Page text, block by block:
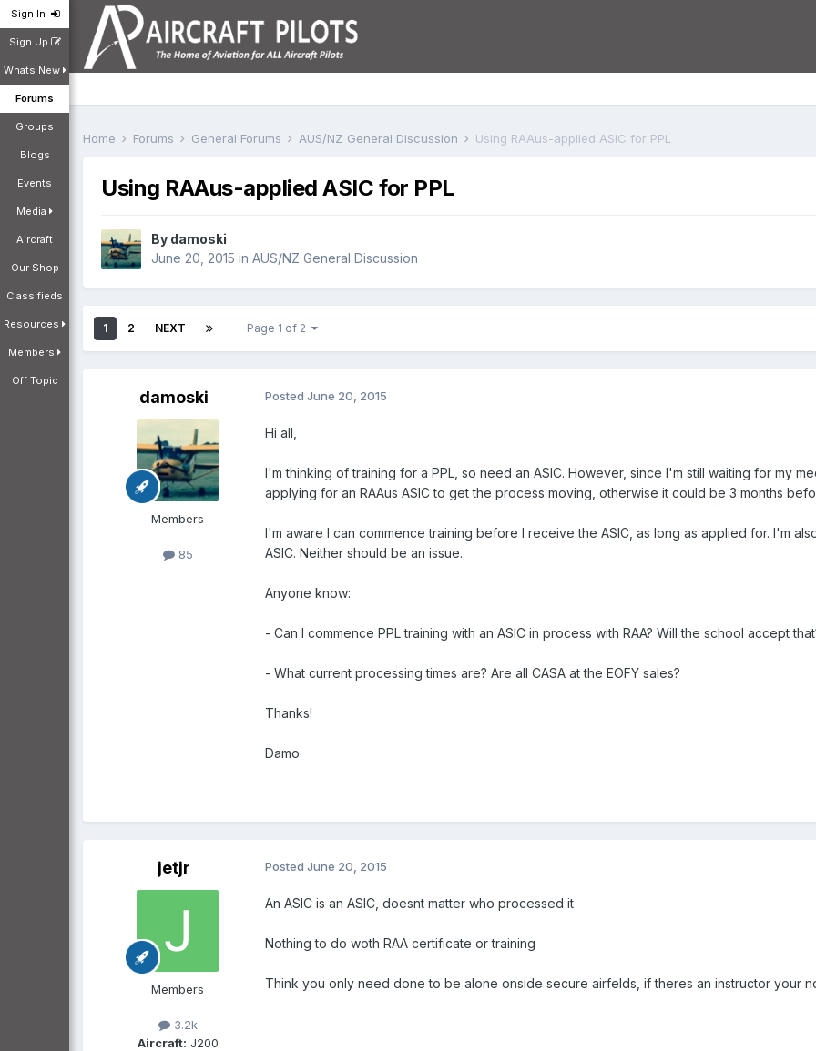
Sign In
Sign Up
Whats New
Forums
Groups
Blogs
Events
Media
Aircraft
Our Shop
Classifieds
Resources
Members
Off Topic
Home Forums General Forums AUS/NZ General Discussion Using RAAus-applied ASIC for PPL
Using RAAus-applied ASIC for PPL
By damoski
June 20, 2015 in AUS/NZ General Discussion
1 2 NEXT Page 1 of 2
damoski
Members
85
Posted June 20, 2015
Hi all,
I'm thinking of training for a PPL, so need an ASIC. However, since I'm still waiting for my
applying for an RAAus ASIC to get the process moving, otherwise it could be 3 months
I'm aware I can commence training before I receive the ASIC, as long as applied for. I'm
ASIC. Neither should be an issue.
Anyone know:
- Can I commence PPL training with an ASIC in process with RAA? Will the school accept
- What current processing times are? Are all CASA at the EOFY sales?
Thanks!
Damo
jetjr
Members
3.2k
Aircraft: J200
Posted June 20, 2015
An ASIC is an ASIC, doesnt matter who processed it
Nothing to do woth RAA certificate or training
Think you only need done to be alone onside secure airfelds, if theres an instructor your